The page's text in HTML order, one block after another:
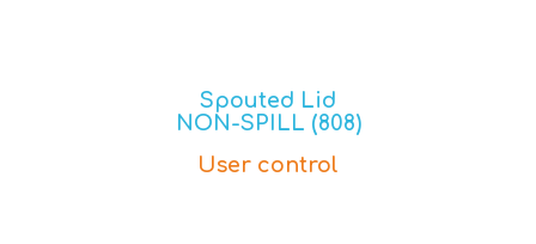
Spouted Lid
NON-SPILL (808)
User control